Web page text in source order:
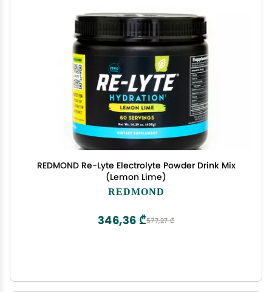
REDMOND Re-Lyte Electrolyte Powder Drink Mix
(Lemon Lime)
REDMOND
577,27 ₾
346,36 ₾